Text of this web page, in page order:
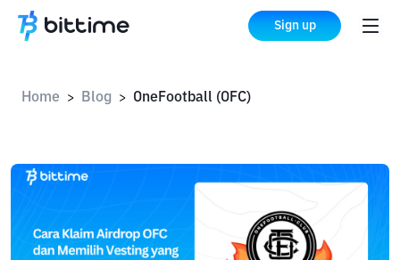
Sign up
Home > Blog > OneFootball (OFC)